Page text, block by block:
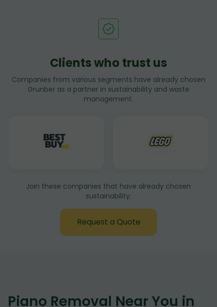
Clients who trust us
Companies from various segments have already chosen
Grunber as a partner in sustainability and waste
management.
Join these companies that have already chosen
sustainability:
Request a Quote
Piano Removal Near You in